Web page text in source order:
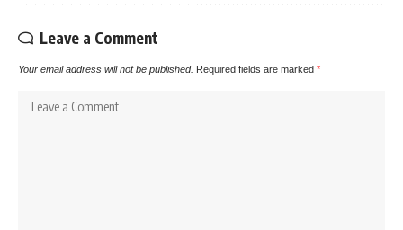
Leave a Comment
Your email address will not be published. Required fields are marked *